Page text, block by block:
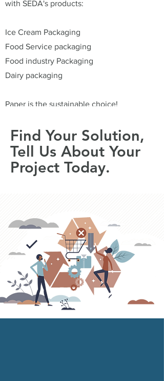
with SEDA's products:
Ice Cream Packaging
Food Service packaging
Food industry Packaging
Dairy packaging
Paper is the sustainable choice!
Find Your Solution,
Tell Us About Your
Project Today.